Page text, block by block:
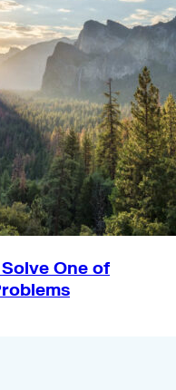
One of